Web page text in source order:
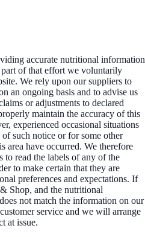
accurate nutritional information
of that effort we voluntarily
We rely upon our suppliers to
an ongoing basis and to advise us
or adjustments to declared
maintain the accuracy of this
experienced occasional situations
such notice or for some other
area have occurred. We therefore
to read the labels of any of the
to make certain that they are
preferences and expectations. If
Shop, and the nutritional
not match the information on our
service and we will arrange
at issue.